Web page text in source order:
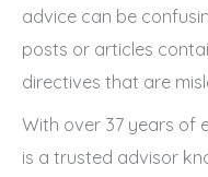
advice can be
posts or articles
directives that are
With over 37 years of
is a trusted advisor